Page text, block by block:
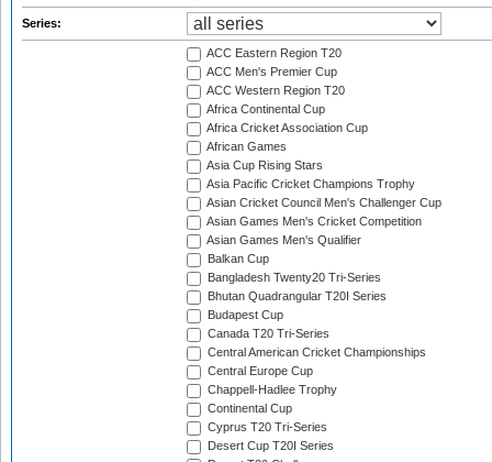
Series:
ACC Eastern Region T20
ACC Men's Premier Cup
ACC Western Region T20
Africa Continental Cup
Africa Cricket Association Cup
African Games
Asia Cup Rising Stars
Asia Pacific Cricket Champions Trophy
Asian Cricket Council Men's Challenger Cup
Asian Games Men's Cricket Competition
Asian Games Men's Qualifier
Balkan Cup
Bangladesh Twenty20 Tri-Series
Bhutan Quadrangular T20I Series
Budapest Cup
Canada T20 Tri-Series
Central American Cricket Championships
Central Europe Cup
Chappell-Hadlee Trophy
Continental Cup
Cyprus T20 Tri-Series
Desert Cup T20I Series